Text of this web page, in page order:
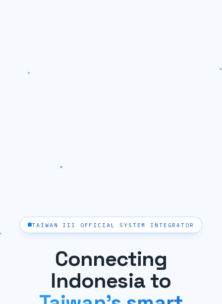
TAIWAN III OFFICIAL SYSTEM INTEGRATOR
Connecting
Indonesia to